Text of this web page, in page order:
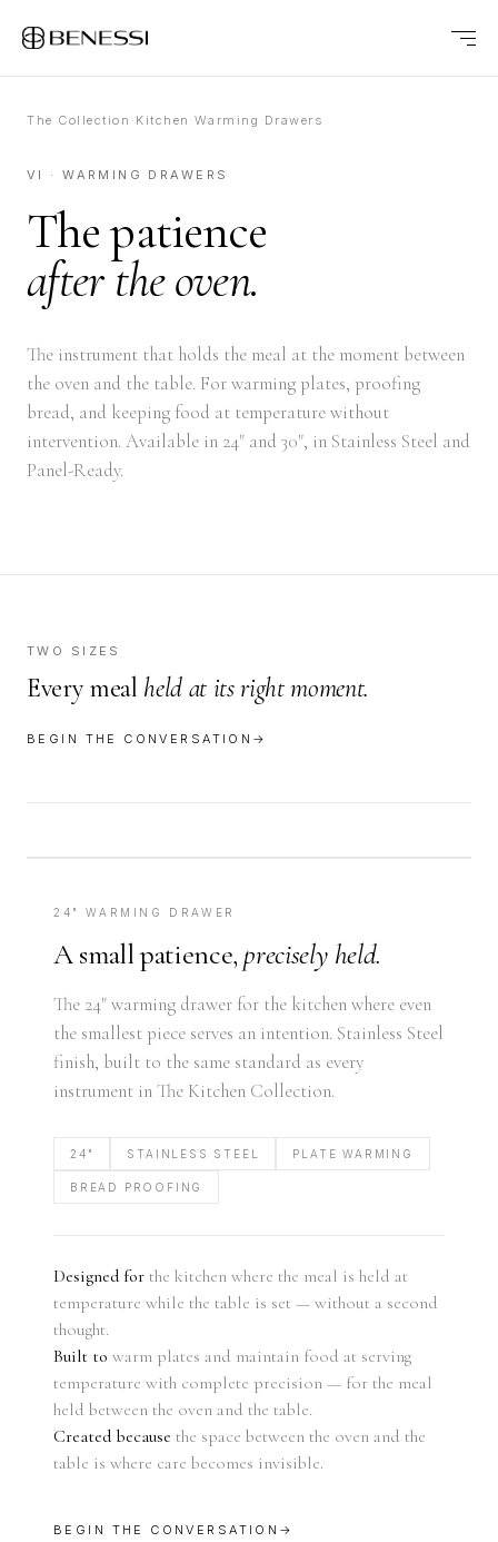
The Collection · Kitchen ·Warming Drawers
VI · WARMING DRAWERS
The patience
after the oven.
The instrument that holds the meal at the moment between
the oven and the table. For warming plates, proofing
bread, and keeping food at temperature without
intervention. Available in 24" and 30", in Stainless Steel and
Panel-Ready.
TWO SIZES
Every meal held at its right moment.
BEGIN THE CONVERSATION →
24" WARMING DRAWER
A small patience, precisely held.
The 24" warming drawer for the kitchen where even
the smallest piece serves an intention. Stainless Steel
finish, built to the same standard as every
instrument in The Kitchen Collection.
24" STAINLESS STEEL PLATE WARMING
BREAD PROOFING
Designed for the kitchen where the meal is held at
temperature while the table is set — without a second
thought.
Built to warm plates and maintain food at serving
temperature with complete precision — for the meal
held between the oven and the table.
Created because the space between the oven and the
table is where care becomes invisible.
BEGIN THE CONVERSATION →